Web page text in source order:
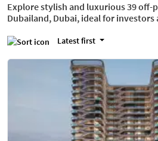
Explore stylish and luxurious 39 off-
Dubailand, Dubai, ideal for investors
Latest first